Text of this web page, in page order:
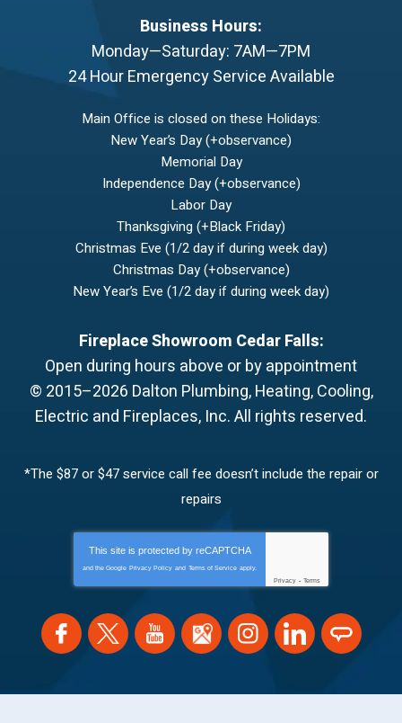
Business Hours:
Monday—Saturday: 7AM—7PM
24 Hour Emergency Service Available
Main Office is closed on these Holidays:
New Year’s Day (+observance)
Memorial Day
Independence Day (+observance)
Labor Day
Thanksgiving (+Black Friday)
Christmas Eve (1/2 day if during week day)
Christmas Day (+observance)
New Year’s Eve (1/2 day if during week day)
Fireplace Showroom Cedar Falls:
Open during hours above or by appointment
© 2015–2026 Dalton Plumbing, Heating, Cooling,
Electric and Fireplaces, Inc.All rights reserved.
*The $87 or $47 service call fee doesn’t include the repair or
repairs
This site is protected by reCAPTCHA
and the Google Privacy Policy and Terms of Service apply.
Privacy - Terms